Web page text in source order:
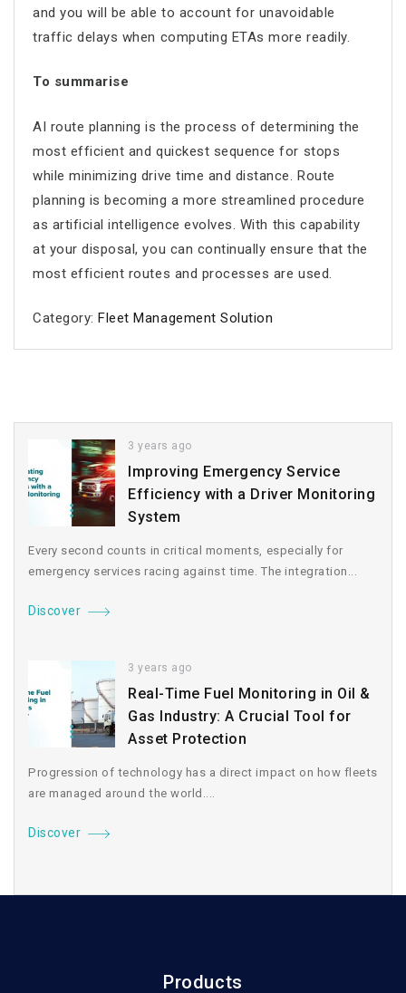
and you will be able to account for unavoidable
traffic delays when computing ETAs more readily.
To summarise
AI route planning is the process of determining the
most efficient and quickest sequence for stops
while minimizing drive time and distance. Route
planning is becoming a more streamlined procedure
as artificial intelligence evolves. With this capability
at your disposal, you can continually ensure that the
most efficient routes and processes are used.
Category:Fleet Management Solution
3 years ago
Improving Emergency Service
Efficiency with a Driver Monitoring
System
Every second counts in critical moments, especially for
emergency services racing against time. The integration...
Discover
3 years ago
Real-Time Fuel Monitoring in Oil &
Gas Industry: A Crucial Tool for
Asset Protection
Progression of technology has a direct impact on how fleets
are managed around the world....
Discover
Products